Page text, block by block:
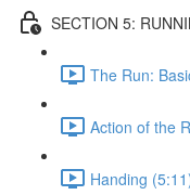
SECTION 5:
The Run:
Action of the
Handing